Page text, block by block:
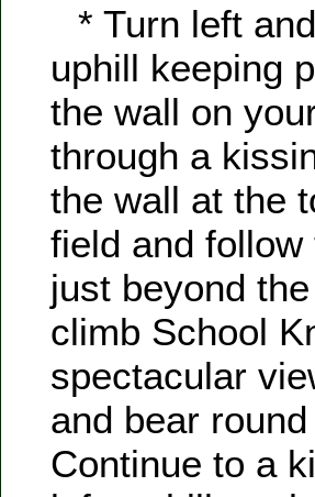
* Turn left
uphill keeping
the wall on
through a
the wall at the
field and follow
just beyond
climb School
spectacular
and bear
Continue to a